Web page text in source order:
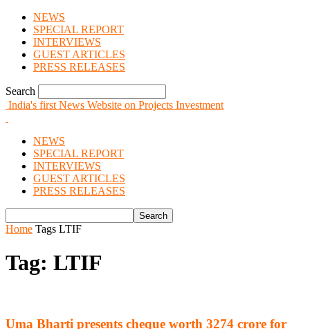
NEWS
SPECIAL REPORT
INTERVIEWS
GUEST ARTICLES
PRESS RELEASES
Search
India's first News Website on Projects Investment
NEWS
SPECIAL REPORT
INTERVIEWS
GUEST ARTICLES
PRESS RELEASES
Home Tags LTIF
Tag: LTIF
Uma Bharti presents cheque worth 3274 crore for